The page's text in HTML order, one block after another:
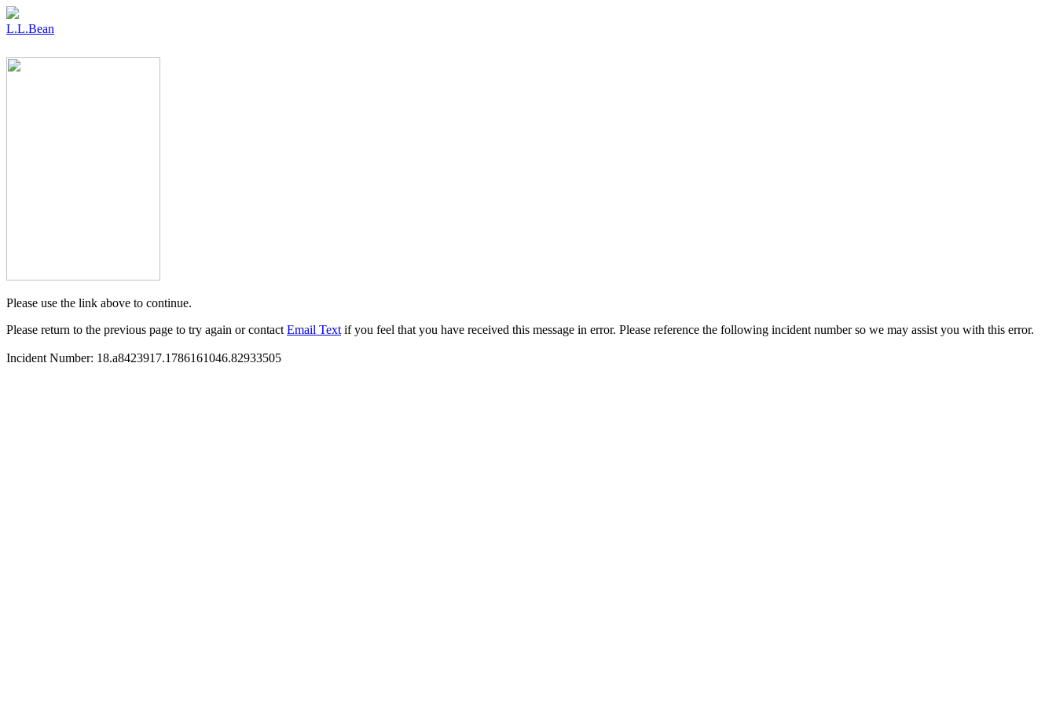
L.L.Bean
Please use the link above to continue.
Please return to the previous page to try again or contact Email Text if you feel that you have received this message in error. Please reference the following incident number so we may assist you with this error.
Incident Number: 18.a8423917.1786161046.82933505